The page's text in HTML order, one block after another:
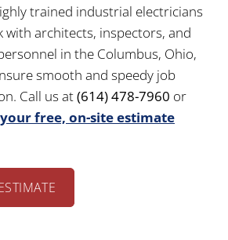
trained industrial electricians
with architects, inspectors, and
in the Columbus, Ohio,
smooth and speedy job
Call us at(614) 478-7960 or
free, on-site estimate